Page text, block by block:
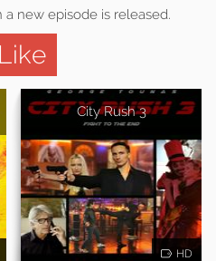
new episode is released.
City Rush 3
HD